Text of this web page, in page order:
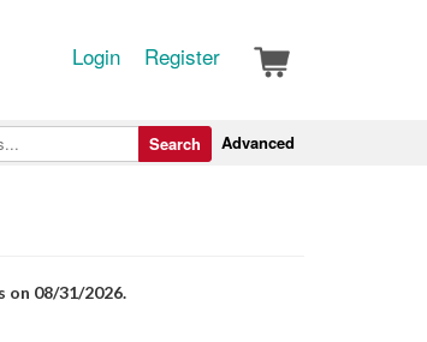
Login Register
Advanced
Search
on 08/31/2026.